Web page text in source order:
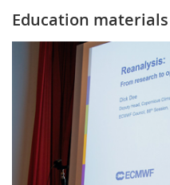
Education materials